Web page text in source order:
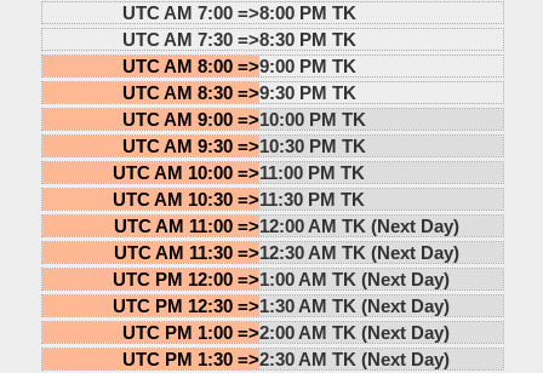
UTC AM 7:00 =>8:00 PM TK
UTC AM 7:30 =>8:30 PM TK
UTC AM 8:00 =>9:00 PM TK
UTC AM 8:30 =>9:30 PM TK
UTC AM 9:00 =>10:00 PM TK
UTC AM 9:30 =>10:30 PM TK
UTC AM 10:00 =>11:00 PM TK
UTC AM 10:30 =>11:30 PM TK
UTC AM 11:00 =>12:00 AM TK (Next Day)
UTC AM 11:30 =>12:30 AM TK (Next Day)
UTC PM 12:00 =>1:00 AM TK (Next Day)
UTC PM 12:30 =>1:30 AM TK (Next Day)
UTC PM 1:00 =>2:00 AM TK (Next Day)
UTC PM 1:30 =>2:30 AM TK (Next Day)